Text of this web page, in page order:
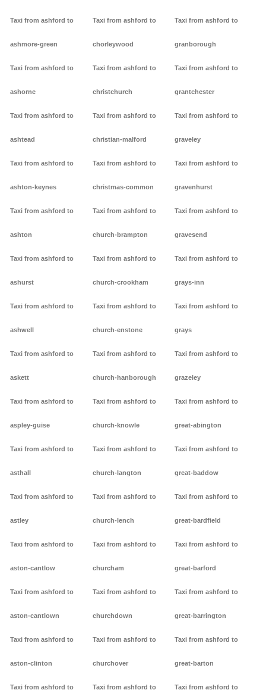
Taxi from ashford to
ashmore-green
Taxi from ashford to
ashorne
Taxi from ashford to
ashtead
Taxi from ashford to
ashton-keynes
Taxi from ashford to
ashton
Taxi from ashford to
ashurst
Taxi from ashford to
ashwell
Taxi from ashford to
askett
Taxi from ashford to
aspley-guise
Taxi from ashford to
asthall
Taxi from ashford to
astley
Taxi from ashford to
aston-cantlow
Taxi from ashford to
aston-cantlown
Taxi from ashford to
aston-clinton
Taxi from ashford to
Taxi from ashford to
chorleywood
Taxi from ashford to
christchurch
Taxi from ashford to
christian-malford
Taxi from ashford to
christmas-common
Taxi from ashford to
church-brampton
Taxi from ashford to
church-crookham
Taxi from ashford to
church-enstone
Taxi from ashford to
church-hanborough
Taxi from ashford to
church-knowle
Taxi from ashford to
church-langton
Taxi from ashford to
church-lench
Taxi from ashford to
churcham
Taxi from ashford to
churchdown
Taxi from ashford to
churchover
Taxi from ashford to
Taxi from ashford to
granborough
Taxi from ashford to
grantchester
Taxi from ashford to
graveley
Taxi from ashford to
gravenhurst
Taxi from ashford to
gravesend
Taxi from ashford to
grays-inn
Taxi from ashford to
grays
Taxi from ashford to
grazeley
Taxi from ashford to
great-abington
Taxi from ashford to
great-baddow
Taxi from ashford to
great-bardfield
Taxi from ashford to
great-barford
Taxi from ashford to
great-barrington
Taxi from ashford to
great-barton
Taxi from ashford to